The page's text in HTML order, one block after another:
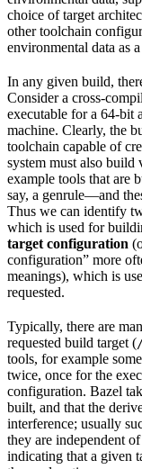
choice of target
other toolchain
environmental data as a
In any given build,
Consider a cross-
executable for a 64-bit
machine. Clearly, the
toolchain capable of
system must also
example tools that are
say, a genrule—and
Thus we can identify
which is used for
target configuration
configuration” more
meanings), which is
requested.
Typically, there are
requested build target (
tools, for example
twice, once for the
configuration. Bazel
built, and that the
interference; usually
they are independent
indicating that a given